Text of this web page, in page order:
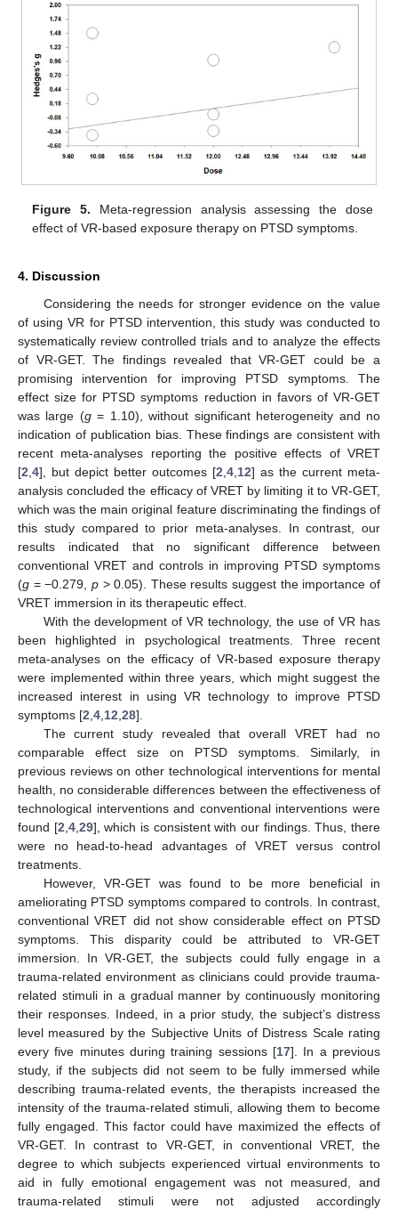
Figure 5. Meta-regression analysis assessing the dose
effect of VR-based exposure therapy on PTSD symptoms.
4. Discussion
Considering the needs for stronger evidence on the value
of using VR for PTSD intervention, this study was conducted to
systematically review controlled trials and to analyze the effects
of VR-GET. The findings revealed that VR-GET could be a
promising intervention for improving PTSD symptoms. The
effect size for PTSD symptoms reduction in favors of VR-GET
was large (g= 1.10), without significant heterogeneity and no
indication of publication bias. These findings are consistent with
recent meta-analyses reporting the positive effects of VRET
[2 4], but depict better outcomes [2 4 12] as the current meta-
analysis concluded the efficacy of VRET by limiting it to VR-GET,
which was the main original feature discriminating the findings of
this study compared to prior meta-analyses. In contrast, our
results indicated that no significant difference between
conventional VRET and controls in improving PTSD symptoms
(g = −0.279, p> 0.05). These results suggest the importance of
VRET immersion in its therapeutic effect.
With the development of VR technology, the use of VR has
been highlighted in psychological treatments. Three recent
meta-analyses on the efficacy of VR-based exposure therapy
were implemented within three years, which might suggest the
increased interest in using VR technology to improve PTSD
symptoms [2 4 12 28].
The current study revealed that overall VRET had no
comparable effect size on PTSD symptoms. Similarly, in
previous reviews on other technological interventions for mental
health, no considerable differences between the effectiveness of
technological interventions and conventional interventions were
found [2 4, 29], which is consistent with our findings. Thus, there
were no head-to-head advantages of VRET versus control
treatments.
However, VR-GET was found to be more beneficial in
ameliorating PTSD symptoms compared to controls. In contrast,
conventional VRET did not show considerable effect on PTSD
symptoms. This disparity could be attributed to VR-GET
immersion. In VR-GET, the subjects could fully engage in a
trauma-related environment as clinicians could provide trauma-
related stimuli in a gradual manner by continuously monitoring
their responses. Indeed, in a prior study, the subject’s distress
level measured by the Subjective Units of Distress Scale rating
every five minutes during training sessions [17]. In a previous
study, if the subjects did not seem to be fully immersed while
describing trauma-related events, the therapists increased the
intensity of the trauma-related stimuli, allowing them to become
fully engaged. This factor could have maximized the effects of
VR-GET. In contrast to VR-GET, in conventional VRET, the
degree to which subjects experienced virtual environments to
aid in fully emotional engagement was not measured, and
trauma-related stimuli were not adjusted accordingly